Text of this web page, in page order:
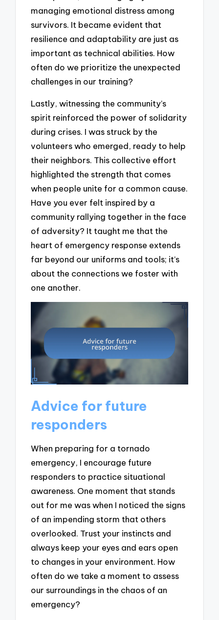
managing emotional distress among
survivors. It became evident that
resilience and adaptability are just as
important as technical abilities. How
often do we prioritize the unexpected
challenges in our training?
Lastly, witnessing the community’s
spirit reinforced the power of solidarity
during crises. I was struck by the
volunteers who emerged, ready to help
their neighbors. This collective effort
highlighted the strength that comes
when people unite for a common cause.
Have you ever felt inspired by a
community rallying together in the face
of adversity? It taught me that the
heart of emergency response extends
far beyond our uniforms and tools; it’s
about the connections we foster with
one another.
Advice for future
responders
When preparing for a tornado
emergency, I encourage future
responders to practice situational
awareness. One moment that stands
out for me was when I noticed the signs
of an impending storm that others
overlooked. Trust your instincts and
always keep your eyes and ears open
to changes in your environment. How
often do we take a moment to assess
our surroundings in the chaos of an
emergency?